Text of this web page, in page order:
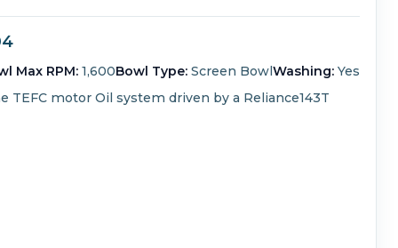
Max RPM: 1,600Bowl Type: Screen BowlWashing: Yes
TEFC motor Oil system driven by a Reliance143T